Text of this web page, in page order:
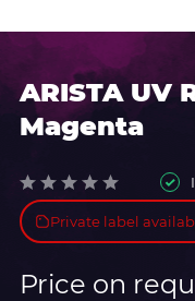
ARISTA UV
Magenta
Private label
Price on